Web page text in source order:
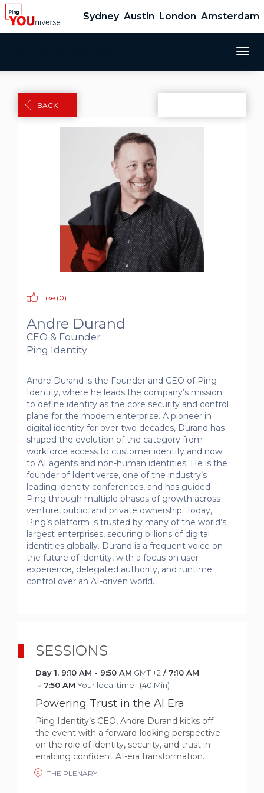
Sydney Austin London Amsterdam
BACK
Like (0)
Andre Durand
CEO & Founder
Ping Identity
Andre Durand is the Founder and CEO of Ping
Identity, where he leads the company’s mission
to define identity as the core security and control
plane for the modern enterprise. A pioneer in
digital identity for over two decades, Durand has
shaped the evolution of the category from
workforce access to customer identity and now
to AI agents and non-human identities. He is the
founder of Identiverse, one of the industry’s
leading identity conferences, and has guided
Ping through multiple phases of growth across
venture, public, and private ownership. Today,
Ping’s platform is trusted by many of the world’s
largest enterprises, securing billions of digital
identities globally. Durand is a frequent voice on
the future of identity, with a focus on user
experience, delegated authority, and runtime
control over an AI-driven world.
SESSIONS
Day 1, 9:10 AM - 9:50 AM GMT +2 / 7:10 AM
- 7:50 AM Your local time (40 Min)
Powering Trust in the AI Era
Ping Identity’s CEO, Andre Durand kicks off
the event with a forward-looking perspective
on the role of identity, security, and trust in
enabling confident AI-era transformation.
THE PLENARY